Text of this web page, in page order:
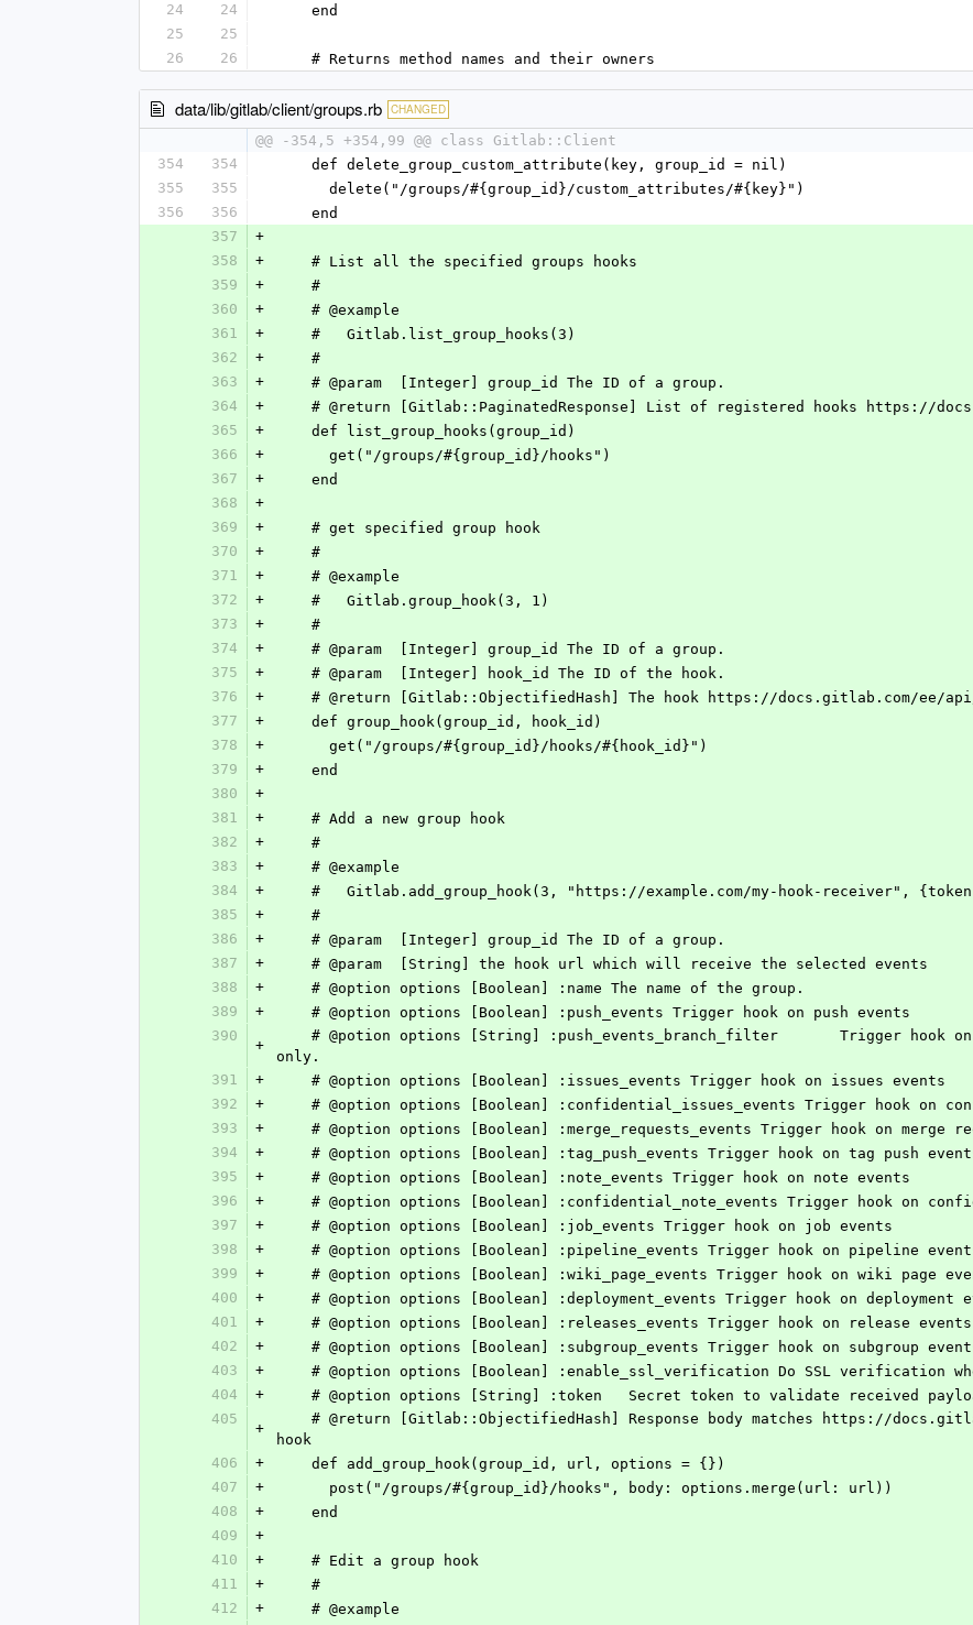
24
24
    end
25
25
26
26
    # Returns method names and their owners
data/lib/gitlab/client/groups.rb CHANGED
@@ -354,5 +354,99 @@ class Gitlab::Client
354
354
    def delete_group_custom_attribute(key, group_id = nil)
355
355
      delete("/groups/#{group_id}/custom_attributes/#{key}")
356
356
    end
357
+
358
+
    # List all the specified groups hooks
359
+
    #
360
+
    # @example
361
+
    #   Gitlab.list_group_hooks(3)
362
+
    #
363
+
    # @param  [Integer] group_id The ID of a group.
364
+
# @return [Gitlab::PaginatedResponse] List of registered hooks https://
365
+
    def list_group_hooks(group_id)
366
+
      get("/groups/#{group_id}/hooks")
367
+
    end
368
+
369
+
    # get specified group hook
370
+
    #
371
+
    # @example
372
+
    #   Gitlab.group_hook(3, 1)
373
+
    #
374
+
    # @param  [Integer] group_id The ID of a group.
375
+
    # @param  [Integer] hook_id The ID of the hook.
376
+
# @return [Gitlab::ObjectifiedHash] The hook https://docs.gitlab.com/ee/
377
+
    def group_hook(group_id, hook_id)
378
+
      get("/groups/#{group_id}/hooks/#{hook_id}")
379
+
    end
380
+
381
+
    # Add a new group hook
382
+
    #
383
+
    # @example
384
+
#   Gitlab.add_group_hook(3, "https://example.com/my-hook-receiver",
385
+
    #
386
+
    # @param  [Integer] group_id The ID of a group.
387
+
    # @param  [String] the hook url which will receive the selected events
388
+
    # @option options [Boolean] :name The name of the group.
389
+
    # @option options [Boolean] :push_events Trigger hook on push events
390
+
only.
391
+
    # @option options [Boolean] :issues_events Trigger hook on issues events
392
+
# @option options [Boolean] :confidential_issues_events Trigger hook on
393
+
# @option options [Boolean] :merge_requests_events Trigger hook on merge
394
+
# @option options [Boolean] :tag_push_events Trigger hook on tag push
395
+
    # @option options [Boolean] :note_events Trigger hook on note events
396
+
# @option options [Boolean] :confidential_note_events Trigger hook on
397
+
    # @option options [Boolean] :job_events Trigger hook on job events
398
+
# @option options [Boolean] :pipeline_events Trigger hook on pipeline
399
+
# @option options [Boolean] :wiki_page_events Trigger hook on wiki page
400
+
# @option options [Boolean] :deployment_events Trigger hook on deployment
401
+
    # @option options [Boolean] :releases_events Trigger hook on release events
402
+
# @option options [Boolean] :subgroup_events Trigger hook on subgroup
403
+
# @option options [Boolean] :enable_ssl_verification Do SSL verification
404
+
# @option options [String] :token	Secret token to
405
+
hook
406
+
    def add_group_hook(group_id, url, options = {})
407
+
      post("/groups/#{group_id}/hooks", body: options.merge(url: url))
408
+
    end
409
+
410
+
    # Edit a group hook
411
+
    #
412
+
    # @example